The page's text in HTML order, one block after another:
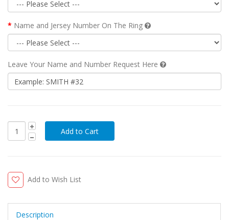
Name and Jersey Number On The Ring
Leave Your Name and Number Request Here
Add to Wish List
Description